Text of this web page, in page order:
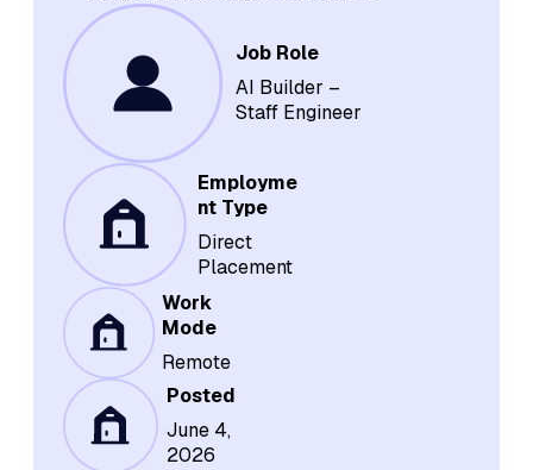
Job Role
AI Builder –
Staff Engineer
Employme
nt Type
Direct
Placement
Work
Mode
Remote
Posted
June 4,
2026